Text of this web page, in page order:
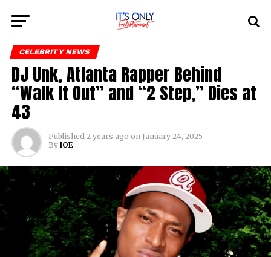
CELEBRITY NEWS
DJ Unk, Atlanta Rapper Behind
“Walk It Out” and “2 Step,” Dies at
43
Published 2 years ago on January 24, 2025
By IOE